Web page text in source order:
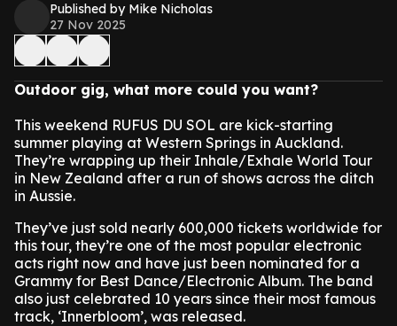
Published by Mike Nicholas
27 Nov 2025
Outdoor gig, what more could you want?
This weekend RUFUS DU SOL are kick-starting
summer playing at Western Springs in Auckland.
They’re wrapping up their Inhale/Exhale World Tour
in New Zealand after a run of shows across the ditch
in Aussie.
They’ve just sold nearly 600,000 tickets worldwide for
this tour, they’re one of the most popular electronic
acts right now and have just been nominated for a
Grammy for Best Dance/Electronic Album. The band
also just celebrated 10 years since their most famous
track, ‘Innerbloom’, was released.